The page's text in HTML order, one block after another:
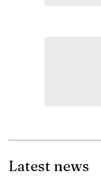
Latest news